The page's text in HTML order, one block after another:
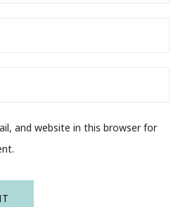
and website in this browser for